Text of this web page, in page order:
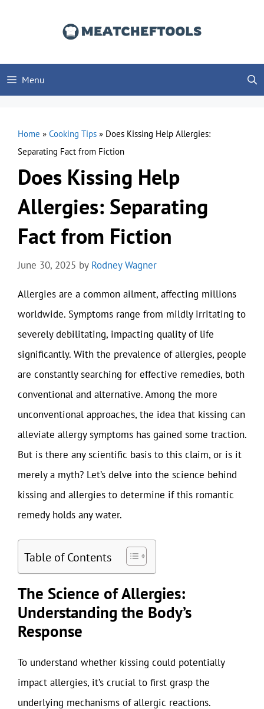
Menu
Home » Cooking Tips » Does Kissing Help Allergies:
Separating Fact from Fiction
Does Kissing Help
Allergies: Separating
Fact from Fiction
June 30, 2025 by Rodney Wagner
Allergies are a common ailment, affecting millions
worldwide. Symptoms range from mildly irritating to
severely debilitating, impacting quality of life
significantly. With the prevalence of allergies, people
are constantly searching for effective remedies, both
conventional and alternative. Among the more
unconventional approaches, the idea that kissing can
alleviate allergy symptoms has gained some traction.
But is there any scientific basis to this claim, or is it
merely a myth? Let’s delve into the science behind
kissing and allergies to determine if this romantic
remedy holds any water.
Table of Contents
The Science of Allergies:
Understanding the Body’s
Response
To understand whether kissing could potentially
impact allergies, it’s crucial to first grasp the
underlying mechanisms of allergic reactions.